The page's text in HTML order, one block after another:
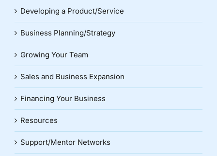
Developing a Product/Service
Business Planning/Strategy
Growing Your Team
Sales and Business Expansion
Financing Your Business
Resources
Support/Mentor Networks